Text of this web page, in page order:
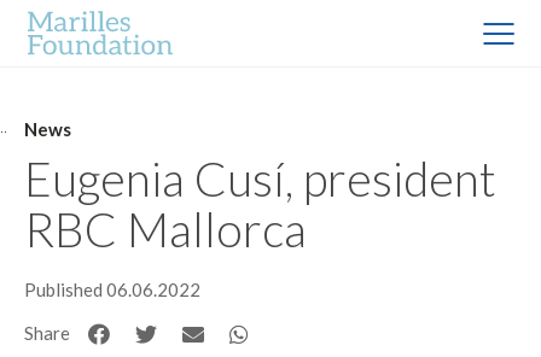
News
Eugenia Cusí, president
RBC Mallorca
Published 06.06.2022
Share